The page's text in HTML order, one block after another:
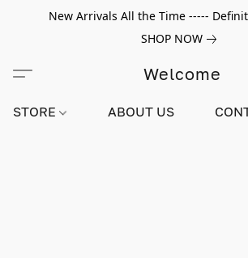
New Arrivals All the Time -----
SHOP NOW
Welcome
STORE ABOUT US